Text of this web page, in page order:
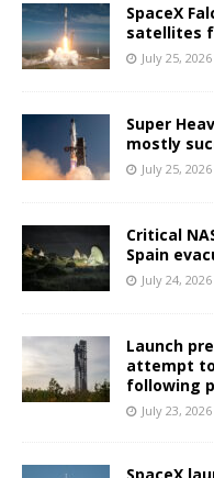
SpaceX
satellites
July 25, 2026
Super
mostly
July 25, 2026
Critical
Spain
July 24, 2026
Launch
attempt to
following
July 23, 2026
SpaceX